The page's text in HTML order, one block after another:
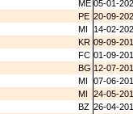
ME 05-01-
PE 20-09-
MI
14-02-
KR 09-09-
FC 01-09-
BG 12-07-
MI
07-06-
MI
24-05-
BZ 26-04-